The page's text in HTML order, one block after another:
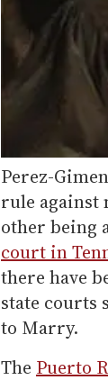
Perez-
rule against
other being
court in
there have
state courts
to Marry.
The Puerto